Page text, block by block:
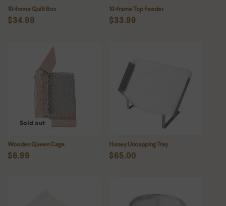
10-frame Quilt Box
Regular
$34.99
10-frame Top Feeder
Regular
$33.99
Sold out
Wooden Queen Cage
Regular
$6.99
Honey Uncapping Tray
Regular
$65.00